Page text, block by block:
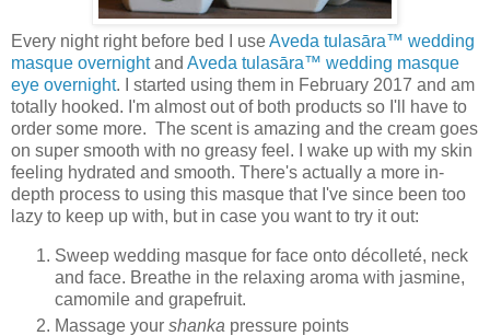
Every night right before bed I useAveda tulasāra™ wedding
masque overnightand Aveda tulasāra™ wedding masque
eye overnight. I started using them in February 2017 and am
totally hooked. I'm almost out of both products so I'll have to
order some more. The scent is amazing and the cream goes
on super smooth with no greasy feel. I wake up with my skin
feeling hydrated and smooth. There's actually a more in-
depth process to using this masque that I've since been too
lazy to keep up with, but in case you want to try it out:
Sweep wedding masque for face onto décolleté, neck
and face. Breathe in the relaxing aroma with jasmine,
camomile and grapefruit.
Massage your shanka pressure points